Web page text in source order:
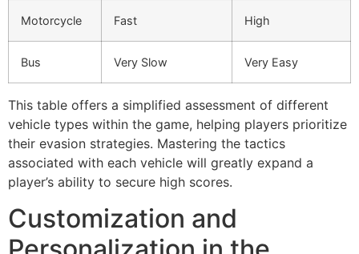
Motorcycle Fast High
Bus Very Slow Very Easy
This table offers a simplified assessment of different
vehicle types within the game, helping players prioritize
their evasion strategies. Mastering the tactics
associated with each vehicle will greatly expand a
player’s ability to secure high scores.
Customization and